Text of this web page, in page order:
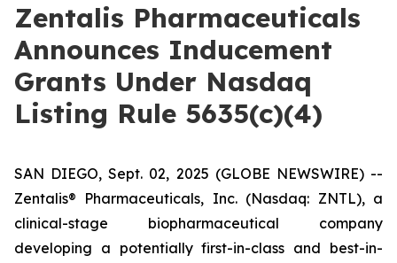
Zentalis Pharmaceuticals
Announces Inducement
Grants Under Nasdaq
Listing Rule 5635(c)(4)
SAN DIEGO, Sept. 02, 2025 (GLOBE NEWSWIRE) --
Zentalis® Pharmaceuticals, Inc. (Nasdaq: ZNTL), a
clinical-stage biopharmaceutical company
developing a potentially first-in-class and best-in-